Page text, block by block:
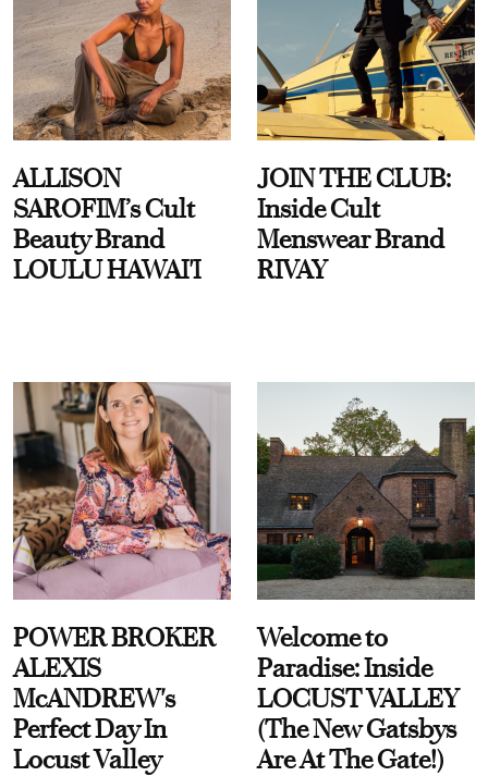
ALLISON
SAROFIM’s Cult
Beauty Brand
LOULU HAWAI'I
JOIN THE CLUB:
Inside Cult
Menswear Brand
RIVAY
POWER BROKER
ALEXIS
McANDREW's
Perfect Day In
Locust Valley
Welcome to
Paradise: Inside
LOCUST VALLEY
(The New Gatsbys
Are At The Gate!)